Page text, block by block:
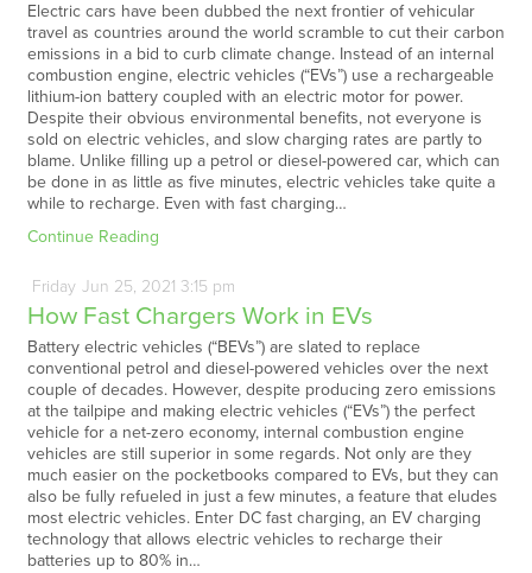
Electric cars have been dubbed the next frontier of vehicular
travel as countries around the world scramble to cut their carbon
emissions in a bid to curb climate change. Instead of an internal
combustion engine, electric vehicles (“EVs”) use a rechargeable
lithium-ion battery coupled with an electric motor for power.
Despite their obvious environmental benefits, not everyone is
sold on electric vehicles, and slow charging rates are partly to
blame. Unlike filling up a petrol or diesel-powered car, which can
be done in as little as five minutes, electric vehicles take quite a
while to recharge. Even with fast charging…
Continue Reading
Friday Jun 25, 2021 3:15 pm
How Fast Chargers Work in EVs
Battery electric vehicles (“BEVs”) are slated to replace
conventional petrol and diesel-powered vehicles over the next
couple of decades. However, despite producing zero emissions
at the tailpipe and making electric vehicles (“EVs”) the perfect
vehicle for a net-zero economy, internal combustion engine
vehicles are still superior in some regards. Not only are they
much easier on the pocketbooks compared to EVs, but they can
also be fully refueled in just a few minutes, a feature that eludes
most electric vehicles. Enter DC fast charging, an EV charging
technology that allows electric vehicles to recharge their
batteries up to 80% in…